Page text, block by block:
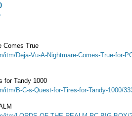
Comes True
itm/Deja-Vu-A-Nightmare-Comes-True-for-
for Tandy 1000
itm/B-C-s-Quest-for-Tires-for-Tandy-1000/